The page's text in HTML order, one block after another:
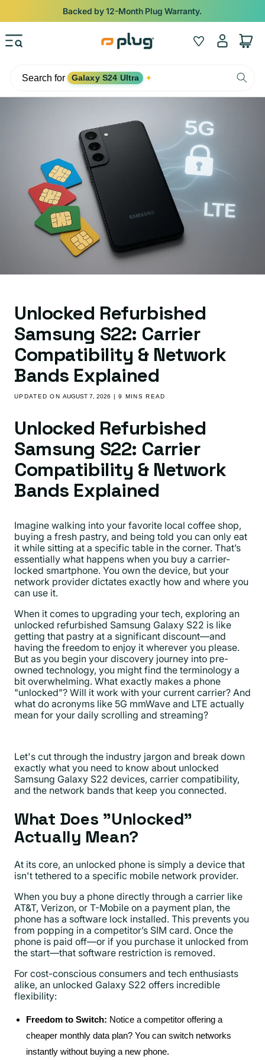
Skip to content
Backed by 12-Month Plug Warranty.
Wishlist
Log
in
Cart
Search for Galaxy S24 Ultra ✦
Unlocked Refurbished
Samsung S22: Carrier
Compatibility & Network
Bands Explained
UPDATED ONAUGUST 7, 2026 | 9 MINS READ
Unlocked Refurbished
Samsung S22: Carrier
Compatibility & Network
Bands Explained
Imagine walking into your favorite local coffee shop,
buying a fresh pastry, and being told you can only eat
it while sitting at a specific table in the corner. That’s
essentially what happens when you buy a carrier-
locked smartphone. You own the device, but your
network provider dictates exactly how and where you
can use it.
When it comes to upgrading your tech, exploring an
unlocked refurbished Samsung Galaxy S22 is like
getting that pastry at a significant discount—and
having the freedom to enjoy it wherever you please.
But as you begin your discovery journey into pre-
owned technology, you might find the terminology a
bit overwhelming. What exactly makes a phone
"unlocked"? Will it work with your current carrier? And
what do acronyms like 5G mmWave and LTE actually
mean for your daily scrolling and streaming?
Let's cut through the industry jargon and break down
exactly what you need to know about unlocked
Samsung Galaxy S22 devices, carrier compatibility,
and the network bands that keep you connected.
What Does "Unlocked"
Actually Mean?
At its core, an unlocked phone is simply a device that
isn't tethered to a specific mobile network provider.
When you buy a phone directly through a carrier like
AT&T, Verizon, or T-Mobile on a payment plan, the
phone has a software lock installed. This prevents you
from popping in a competitor’s SIM card. Once the
phone is paid off—or if you purchase it unlocked from
the start—that software restriction is removed.
For cost-conscious consumers and tech enthusiasts
alike, an unlocked Galaxy S22 offers incredible
flexibility:
Freedom to Switch: Notice a competitor offering a
cheaper monthly data plan? You can switch networks
instantly without buying a new phone.